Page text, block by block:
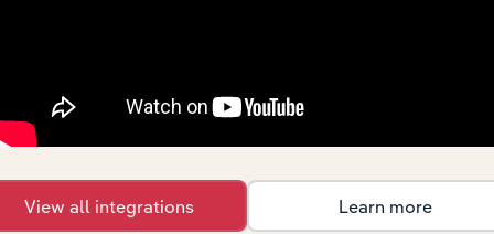
market
Explore industries with similar markets, supply
context and insights.
View all integrations Learn more